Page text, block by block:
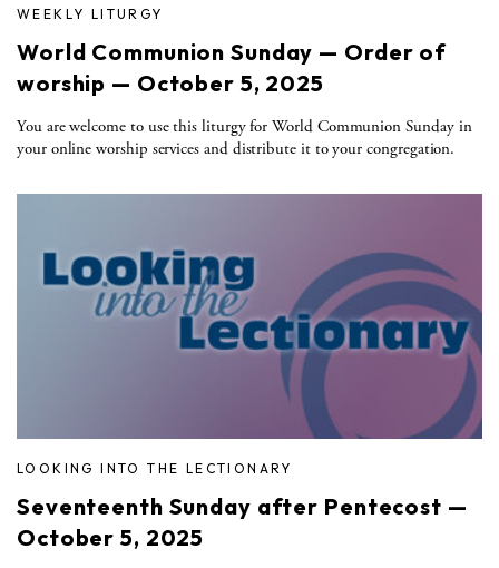
WEEKLY LITURGY
World Communion Sunday — Order of
worship — October 5, 2025
You are welcome to use this liturgy for World Communion Sunday in
your online worship services and distribute it to your congregation.
LOOKING INTO THE LECTIONARY
Seventeenth Sunday after Pentecost —
October 5, 2025